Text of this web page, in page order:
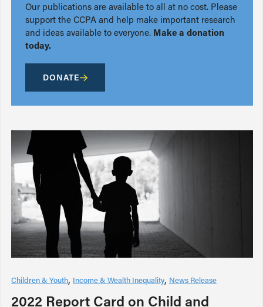
Our publications are available to all at no cost. Please
support the CCPA and help make important research
and ideas available to everyone. Make a donation
today.
DONATE
Children & Youth Income & Wealth Inequality News Release
2022 Report Card on Child and